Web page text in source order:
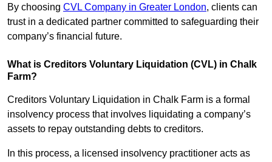
By choosing CVL Company in Greater London, clients can
trust in a dedicated partner committed to safeguarding their
company’s financial future.
What is Creditors Voluntary Liquidation (CVL) in Chalk
Farm?
Creditors Voluntary Liquidation in Chalk Farm is a formal
insolvency process that involves liquidating a company’s
assets to repay outstanding debts to creditors.
In this process, a licensed insolvency practitioner acts as